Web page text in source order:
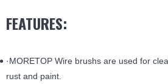
FEATURES:
·MORETOP Wire brushs are used for
rust and paint.